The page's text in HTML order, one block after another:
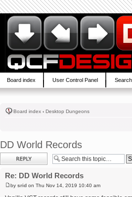
Board index User Control Panel Search
Board index ‹ Desktop Dungeons
DD World Records
Post a reply
Re: DD World Records
by srid on Thu Nov 14, 2019 10:40 am